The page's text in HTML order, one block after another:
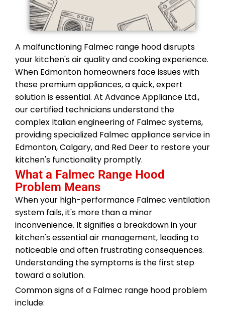
A malfunctioning Falmec range hood disrupts
your kitchen's air quality and cooking experience.
When Edmonton homeowners face issues with
these premium appliances, a quick, expert
solution is essential. At Advance Appliance Ltd.,
our certified technicians understand the
complex Italian engineering of Falmec systems,
providing specialized Falmec appliance service in
Edmonton, Calgary, and Red Deer to restore your
kitchen's functionality promptly.
What a Falmec Range Hood
Problem Means
When your high-performance Falmec ventilation
system fails, it's more than a minor
inconvenience. It signifies a breakdown in your
kitchen's essential air management, leading to
noticeable and often frustrating consequences.
Understanding the symptoms is the first step
toward a solution.
Common signs of a Falmec range hood problem
include: